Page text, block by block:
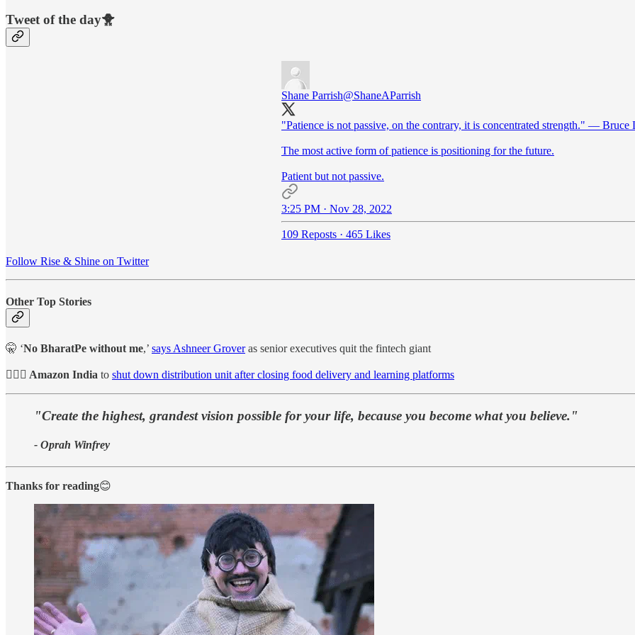
Tweet of the day🐥
Shane Parrish@ShaneAParrish
"Patience is not passive, on the contrary, it is concentrated strength." ― Bruce
The most active form of patience is positioning for the future.
Patient but not passive.
3:25 PM · Nov 28, 2022
109 Reposts · 465 Likes
Follow Rise & Shine on Twitter
Other Top Stories
🤫 ‘No BharatPe without me,’ says Ashneer Groveras senior executives quit the fintech giant
🙋🏻‍♀️ Amazon India to shut down distribution unit after closing food delivery and learning platforms
"Create the highest, grandest vision possible for your life, because you become what you believe."
- Oprah Winfrey
Thanks for reading😊